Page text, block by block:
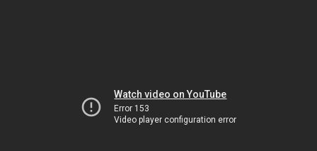
Watch video on YouTube
Error 153
Video player configuration error